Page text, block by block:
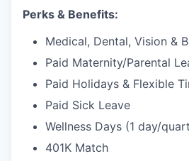
Perks & Benefits:
Medical, Dental, Vision &
Paid Maternity/Parental
Paid Holidays & Flexible
Paid Sick Leave
Wellness Days (1 day/
401K Match